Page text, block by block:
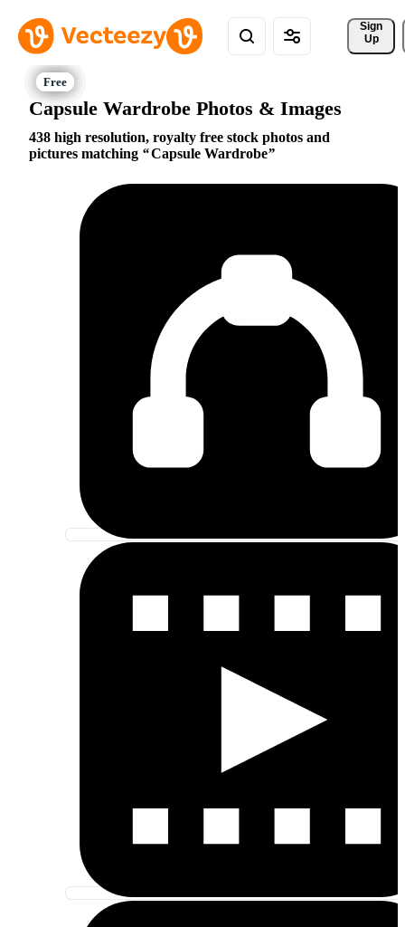
Sign
Up
Capsule Wardrobe Photos & Images
438 high resolution, royalty free stock photos and
pictures matching
Capsule Wardrobe